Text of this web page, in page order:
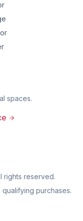
spaces.
rights reserved.
purchases.